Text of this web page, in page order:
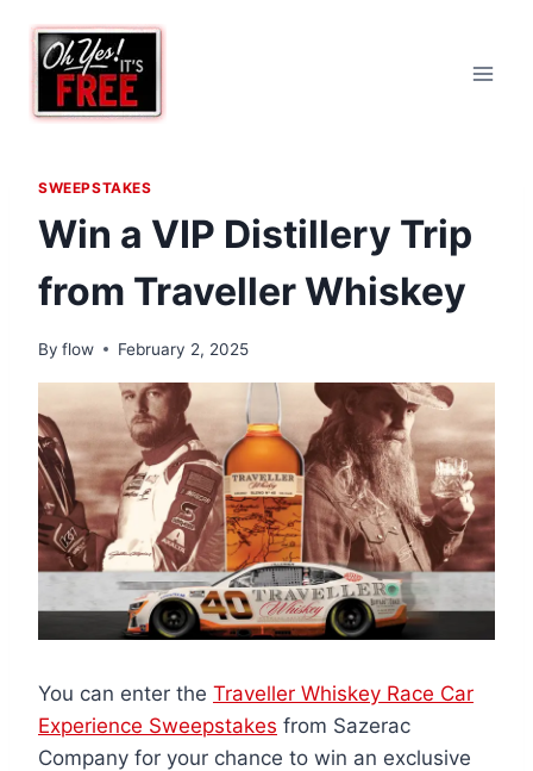
content
SWEEPSTAKES
Win a VIP Distillery Trip
from Traveller Whiskey
By flow February 2, 2025
You can enter the Traveller Whiskey Race Car
Experience Sweepstakes from Sazerac
Company for your chance to win an exclusive